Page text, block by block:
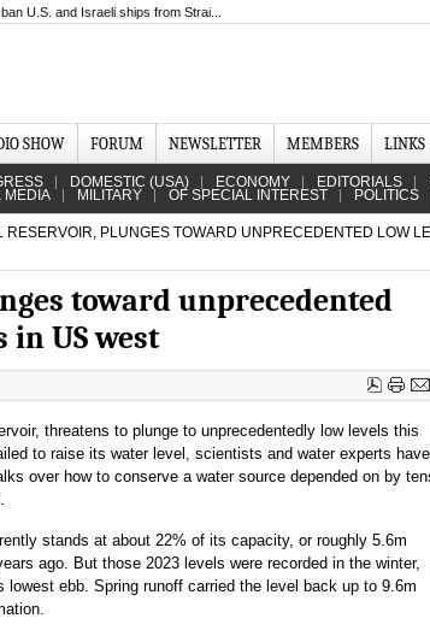
U.S. and Israeli ships from Strai...
SHOW FORUM NEWSLETTER MEMBERS LINKS
DOMESTIC (USA) ECONOMY EDITORIALS
MEDIA MILITARY OF SPECIAL INTEREST POLITICS
RESERVOIR, PLUNGES TOWARD UNPRECEDENTED LOW
toward unprecedented
in US west
threatens to plunge to unprecedentedly low levels this
to raise its water level, scientists and water experts have
over how to conserve a water source depended on by
stands at about 22% of its capacity, or roughly 5.6m
ago. But those 2023 levels were recorded in the winter,
ebb. Spring runoff carried the level back up to 9.6m